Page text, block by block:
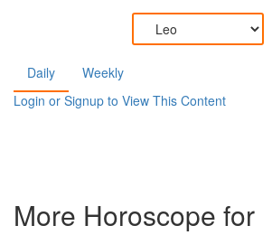
Daily
Weekly
Login or Signup to View This Content
More Horoscope for